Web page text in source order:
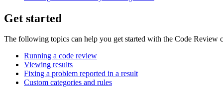
Get started
The following topics can help you get started with the Code Review
Running a code review
Viewing results
Fixing a problem reported in a result
Custom categories and rules